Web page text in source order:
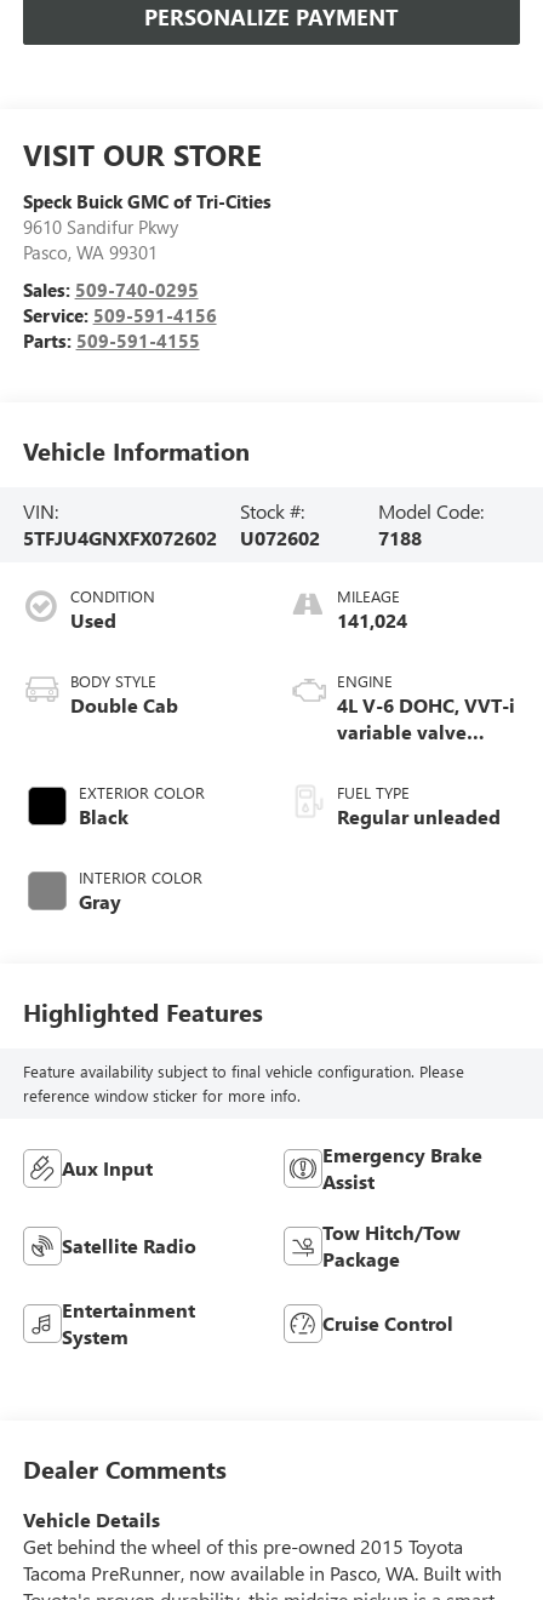
PERSONALIZE PAYMENT
VISIT OUR STORE
Speck Buick GMC of Tri-Cities
9610 Sandifur Pkwy
Pasco, WA 99301
Sales: 509-740-0295
Service: 509-591-4156
Parts: 509-591-4155
Vehicle Information
VIN:
5TFJU4GNXFX072602
Stock #:
U072602
Model Code:
7188
CONDITION
Used
BODY STYLE
Double Cab
EXTERIOR COLOR
Black
INTERIOR COLOR
Gray
MILEAGE
141,024
ENGINE
4L V-6 DOHC, VVT-i
variable valve
unleaded, engine
with 236HP
FUEL TYPE
Regular unleaded
Highlighted Features
Feature availability subject to final vehicle configuration. Please
reference window sticker for more info.
Aux Input
Emergency Brake
Assist
Satellite Radio
Tow Hitch/Tow
Package
Entertainment
System
Cruise Control
Dealer Comments
Vehicle Details
Get behind the wheel of this pre-owned 2015 Toyota
Tacoma PreRunner, now available in Pasco, WA. Built with